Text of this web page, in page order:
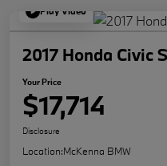
Play Video
2017 Honda Civic
Your Price
$17,714
Disclosure
Location:McKenna BMW